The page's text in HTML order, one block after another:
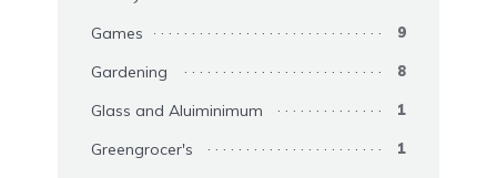
Games 9
Gardening 8
Glass and Aluiminimum 1
Greengrocer's 1